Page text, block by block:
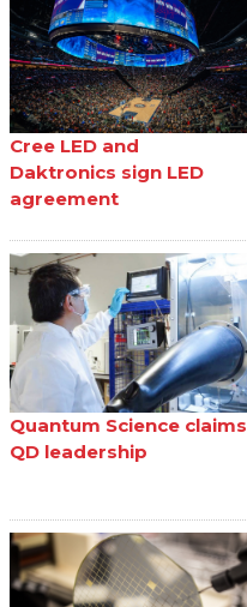
Cree LED and
Daktronics sign LED
agreement
Quantum Science claims
QD leadership